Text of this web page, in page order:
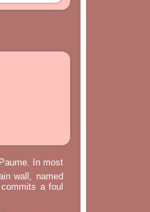
In most
wall, named
a foul